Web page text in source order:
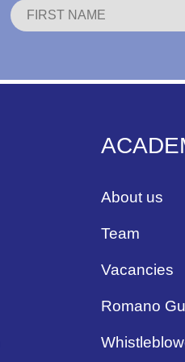
About us
Team
Vacancies
Romano